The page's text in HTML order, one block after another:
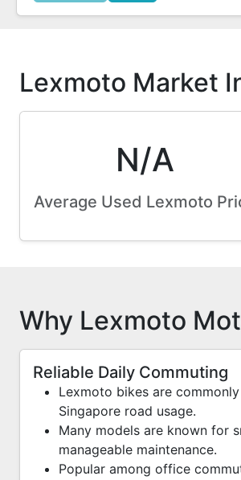
Lexmoto Market
N/A
Average Used Lexmoto
Why Lexmoto
Reliable Daily Commuting
Lexmoto bikes are
Singapore road usage.
Many models are known for
manageable maintenance.
Popular among office